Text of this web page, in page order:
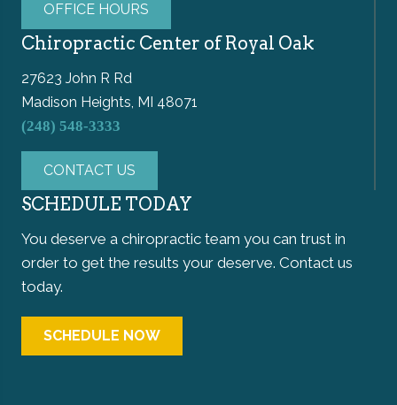
OFFICE HOURS
Chiropractic Center of Royal Oak
27623 John R Rd
Madison Heights, MI 48071
(248) 548-3333
CONTACT US
SCHEDULE TODAY
You deserve a chiropractic team you can trust in
order to get the results your deserve. Contact us
today.
SCHEDULE NOW